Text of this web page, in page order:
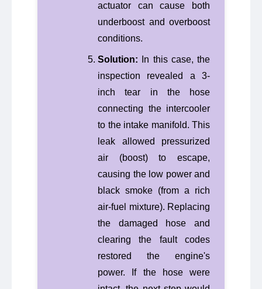
actuator can cause both
underboost and overboost
conditions.
Solution: In this case, the
inspection revealed a 3-
inch tear in the hose
connecting the intercooler
to the intake manifold. This
leak allowed pressurized
air (boost) to escape,
causing the low power and
black smoke (from a rich
air-fuel mixture). Replacing
the damaged hose and
clearing the fault codes
restored the engine's
power. If the hose were